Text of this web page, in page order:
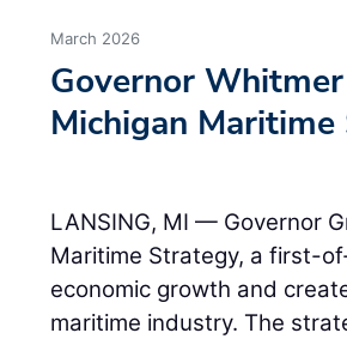
March 2026
Governor
Michigan
LANSING, MI — Governor
Maritime Strategy, a first-
economic growth and
maritime industry. The